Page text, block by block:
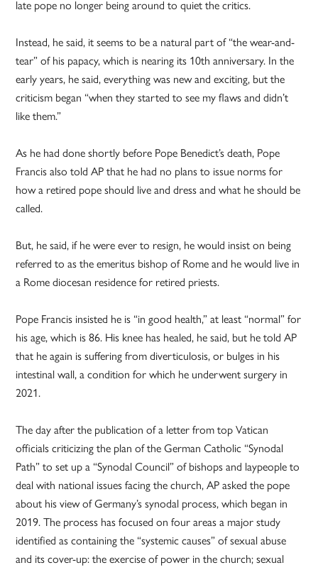
late pope no longer being around to quiet the critics.
Instead, he said, it seems to be a natural part of “the wear-and-
tear” of his papacy, which is nearing its 10th anniversary. In the
early years, he said, everything was new and exciting, but the
criticism began “when they started to see my flaws and didn’t
like them.”
As he had done shortly before Pope Benedict’s death, Pope
Francis also told AP that he had no plans to issue norms for
how a retired pope should live and dress and what he should be
called.
But, he said, if he were ever to resign, he would insist on being
referred to as the emeritus bishop of Rome and he would live in
a Rome diocesan residence for retired priests.
Pope Francis insisted he is “in good health,” at least “normal” for
his age, which is 86. His knee has healed, he said, but he told AP
that he again is suffering from diverticulosis, or bulges in his
intestinal wall, a condition for which he underwent surgery in
2021.
The day after the publication of a letter from top Vatican
officials criticizing the plan of the German Catholic “Synodal
Path” to set up a “Synodal Council” of bishops and laypeople to
deal with national issues facing the church, AP asked the pope
about his view of Germany’s synodal process, which began in
2019. The process has focused on four areas a major study
identified as containing the “systemic causes” of sexual abuse
and its cover-up: the exercise of power in the church; sexual